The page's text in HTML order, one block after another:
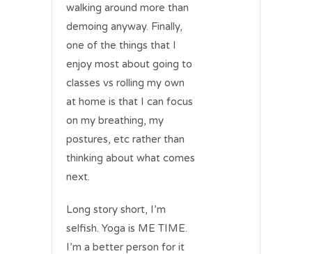
walking around more than
demoing anyway. Finally,
one of the things that I
enjoy most about going to
classes vs rolling my own
at home is that I can focus
on my breathing, my
postures, etc rather than
thinking about what comes
next.
Long story short, I’m
selfish. Yoga is ME TIME.
I’m a better person for it